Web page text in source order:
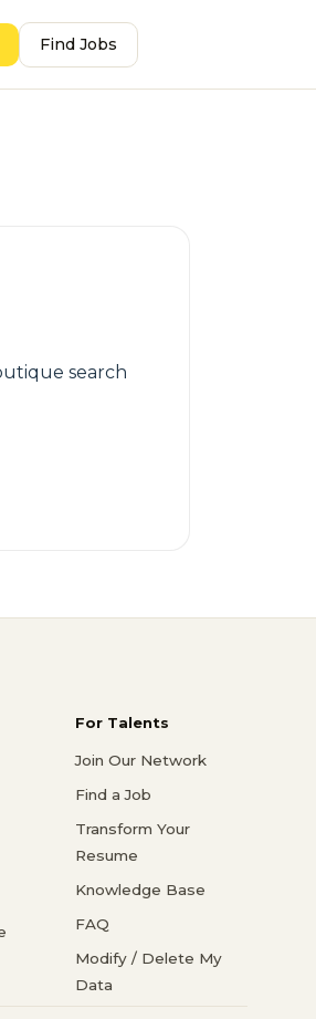
Find Jobs
search
For Talents
Join Our Network
Find a Job
Transform Your
Resume
Knowledge Base
FAQ
Modify / Delete My
Data